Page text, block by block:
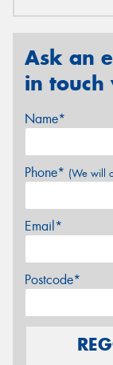
Ask an
in touch
Name*
Phone* (We will
Email*
Postcode*